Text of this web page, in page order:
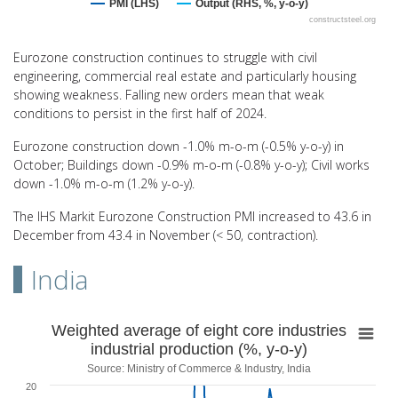
PMI (LHS) Output (RHS, %, y-o-y)
constructsteel.org
Eurozone construction continues to struggle with civil
engineering, commercial real estate and particularly housing
showing weakness. Falling new orders mean that weak
conditions to persist in the first half of 2024.
Eurozone construction down -1.0% m-o-m (-0.5% y-o-y) in
October; Buildings down -0.9% m-o-m (-0.8% y-o-y); Civil works
down -1.0% m-o-m (1.2% y-o-y).
The IHS Markit Eurozone Construction PMI increased to 43.6 in
December from 43.4 in November (< 50, contraction).
India
Weighted average of eight core industries
Line chart with 60 data points.
Source: Ministry of Commerce & Industry, India
View as data table, Weighted average of eight core industries
Weighted average of eight core industries
industrial production (%, y-o-y)
Source: Ministry of Commerce & Industry, India
20